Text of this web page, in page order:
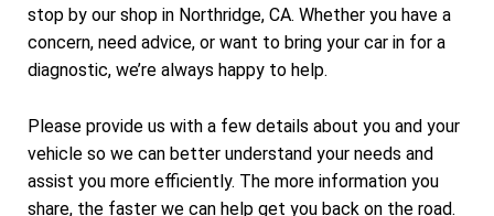
stop by our shop in Northridge, CA. Whether you have a
concern, need advice, or want to bring your car in for a
diagnostic, we’re always happy to help.
Please provide us with a few details about you and your
vehicle so we can better understand your needs and
assist you more efficiently. The more information you
share, the faster we can help get you back on the road.